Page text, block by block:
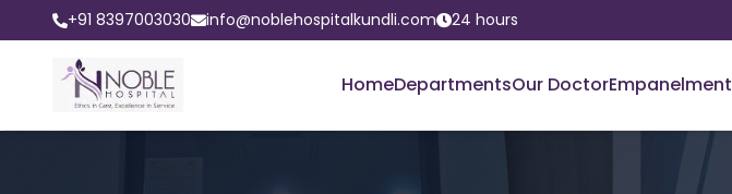
+91 8397003030 info@noblehospitalkundli.com 24 hours
HomeDepartmentsOur DoctorEmpanelment